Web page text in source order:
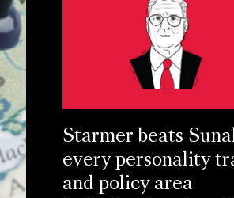
Starmer beats
every personality
and policy area